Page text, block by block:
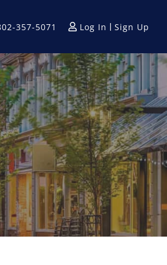
357-5071 Log In Sign Up